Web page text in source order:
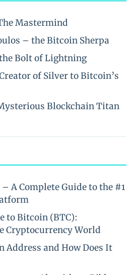
Mastermind
– the Bitcoin Sherpa
Bolt of Lightning
of Silver to Bitcoin’s
Blockchain Titan
A Complete Guide to the #1
to Bitcoin (BTC):
Cryptocurrency World
Address and How Does It